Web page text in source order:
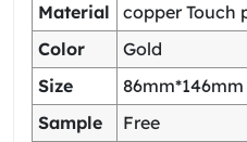
Material
copper Touch
Color
Gold
Size
86mm*146mm
Sample
Free